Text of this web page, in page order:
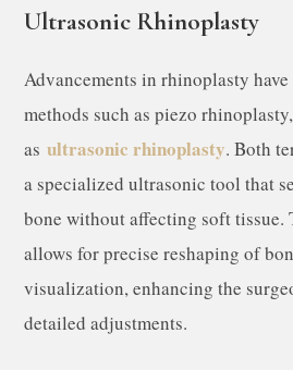
Ultrasonic Rhinoplasty
Advancements in rhinoplasty
methods such as piezo
asultrasonic rhinoplasty. Both
a specialized ultrasonic tool that
bone without affecting soft tissue.
allows for precise reshaping of
visualization, enhancing the
detailed adjustments.